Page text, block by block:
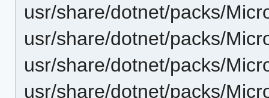
usr/share/dotnet/packs/
usr/share/dotnet/packs/
usr/share/dotnet/packs/
usr/share/dotnet/packs/